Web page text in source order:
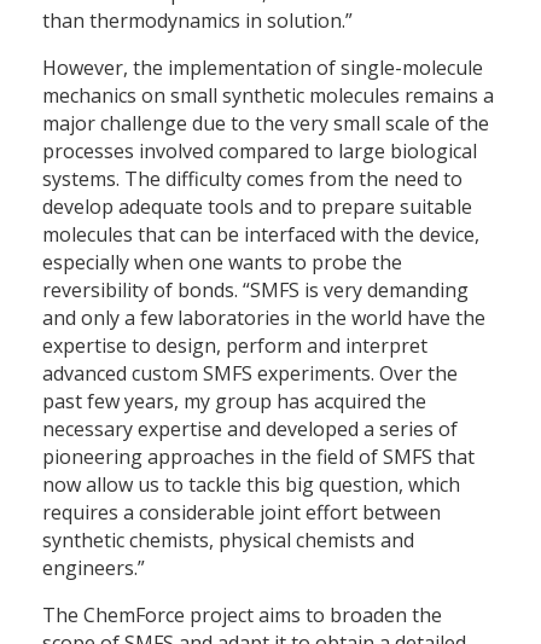
than thermodynamics in solution.”
However, the implementation of single-molecule
mechanics on small synthetic molecules remains a
major challenge due to the very small scale of the
processes involved compared to large biological
systems. The difficulty comes from the need to
develop adequate tools and to prepare suitable
molecules that can be interfaced with the device,
especially when one wants to probe the
reversibility of bonds. “SMFS is very demanding
and only a few laboratories in the world have the
expertise to design, perform and interpret
advanced custom SMFS experiments. Over the
past few years, my group has acquired the
necessary expertise and developed a series of
pioneering approaches in the field of SMFS that
now allow us to tackle this big question, which
requires a considerable joint effort between
synthetic chemists, physical chemists and
engineers.”
The ChemForce project aims to broaden the